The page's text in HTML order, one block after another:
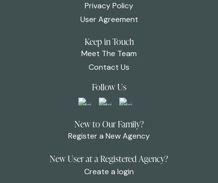
Privacy Policy
User Agreement
Keep in Touch
Meet The Team
Contact Us
Follow Us
New to Our Family?
Register a New Agency
New User at a Registered Agency?
Create a login